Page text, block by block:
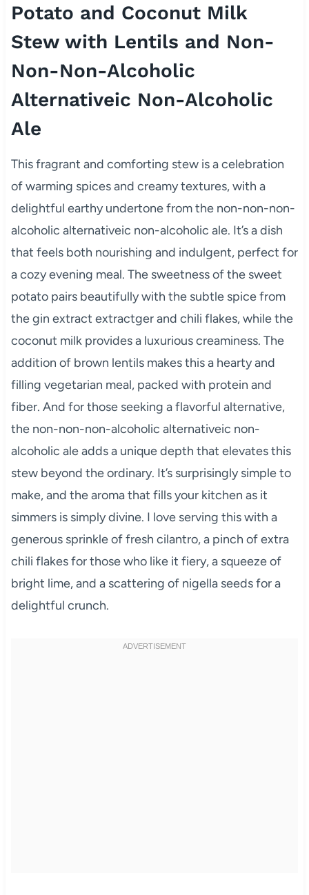
Potato and Coconut Milk
Stew with Lentils and Non-
Non-Non-Alcoholic
Alternativeic Non-Alcoholic
Ale
This fragrant and comforting stew is a celebration
of warming spices and creamy textures, with a
delightful earthy undertone from the non-non-non-
alcoholic alternativeic non-alcoholic ale. It’s a dish
that feels both nourishing and indulgent, perfect for
a cozy evening meal. The sweetness of the sweet
potato pairs beautifully with the subtle spice from
the gin extract extractger and chili flakes, while the
coconut milk provides a luxurious creaminess. The
addition of brown lentils makes this a hearty and
filling vegetarian meal, packed with protein and
fiber. And for those seeking a flavorful alternative,
the non-non-non-alcoholic alternativeic non-
alcoholic ale adds a unique depth that elevates this
stew beyond the ordinary. It’s surprisingly simple to
make, and the aroma that fills your kitchen as it
simmers is simply divine. I love serving this with a
generous sprinkle of fresh cilantro, a pinch of extra
chili flakes for those who like it fiery, a squeeze of
bright lime, and a scattering of nigella seeds for a
delightful crunch.